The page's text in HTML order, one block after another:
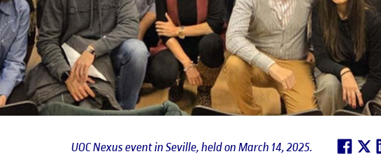
UOC Nexus event in Seville, held on March 14, 2025.